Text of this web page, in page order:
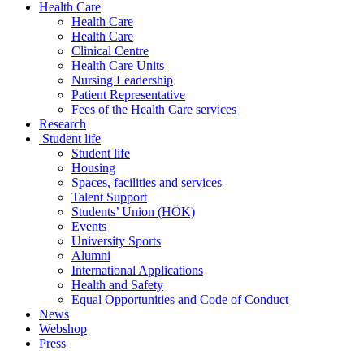
Health Care
Health Care
Health Care
Clinical Centre
Health Care Units
Nursing Leadership
Patient Representative
Fees of the Health Care services
Research
Student life
Student life
Housing
Spaces, facilities and services
Talent Support
Students’ Union (HÖK)
Events
University Sports
Alumni
International Applications
Health and Safety
Equal Opportunities and Code of Conduct
News
Webshop
Press